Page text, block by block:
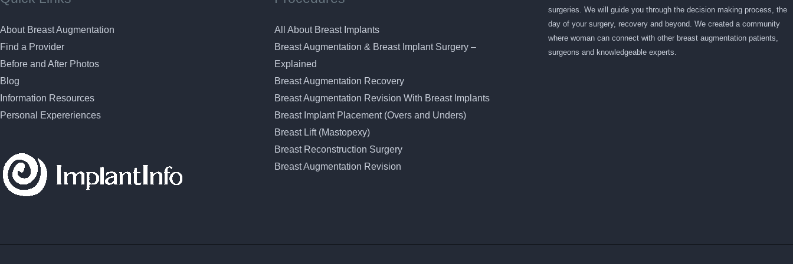
About Breast Augmentation
Find a Provider
Before and After Photos
Blog
Information Resources
Personal Expereriences
All About Breast Implants
Breast Augmentation & Breast Implant Surgery –
Explained
Breast Augmentation Recovery
Breast Augmentation Revision With Breast Implants
Breast Implant Placement (Overs and Unders)
Breast Lift (Mastopexy)
Breast Reconstruction Surgery
Breast Augmentation Revision
surgeries. We will guide you through the decision making process, the
day of your surgery, recovery and beyond. We created a community
where woman can connect with other breast augmentation patients,
surgeons and knowledgeable experts.